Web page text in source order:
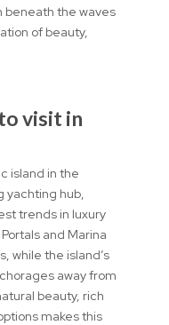
beneath the waves
of beauty,
visit in
island in the
yachting hub,
trends in luxury
and Marina
while the island’s
away from
beauty, rich
makes this